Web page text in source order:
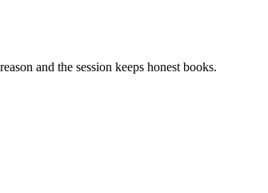
and the session keeps honest books.